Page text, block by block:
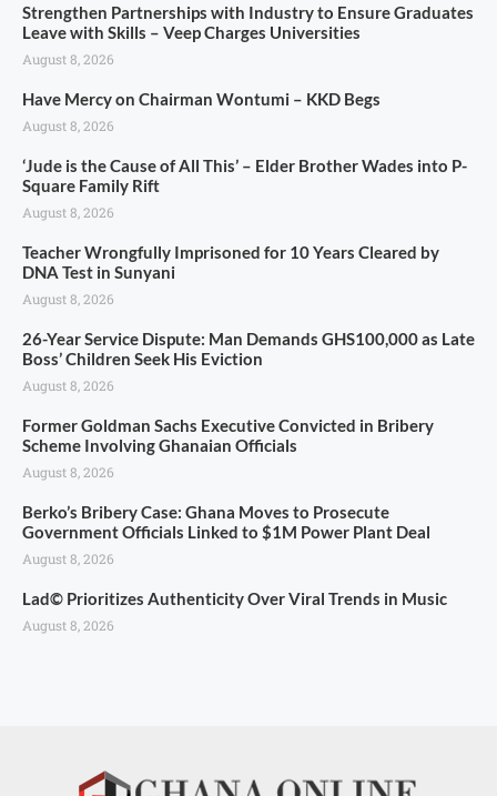
Strengthen Partnerships with Industry to Ensure Graduates
Leave with Skills – Veep Charges Universities
August 8, 2026
Have Mercy on Chairman Wontumi – KKD Begs
August 8, 2026
‘Jude is the Cause of All This’ – Elder Brother Wades into P-
Square Family Rift
August 8, 2026
Teacher Wrongfully Imprisoned for 10 Years Cleared by
DNA Test in Sunyani
August 8, 2026
26-Year Service Dispute: Man Demands GHS100,000 as Late
Boss’ Children Seek His Eviction
August 8, 2026
Former Goldman Sachs Executive Convicted in Bribery
Scheme Involving Ghanaian Officials
August 8, 2026
Berko’s Bribery Case: Ghana Moves to Prosecute
Government Officials Linked to $1M Power Plant Deal
August 8, 2026
Lad© Prioritizes Authenticity Over Viral Trends in Music
August 8, 2026